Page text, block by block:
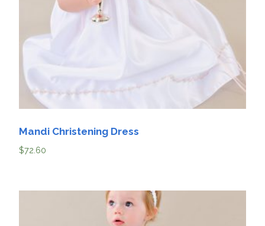
Mandi Christening Dress
$72.60